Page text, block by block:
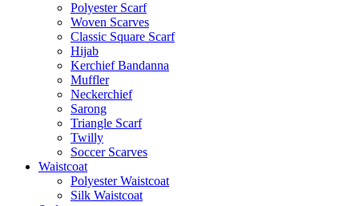
Polyester Scarf
Woven Scarves
Classic Square Scarf
Hijab
Kerchief Bandanna
Muffler
Neckerchief
Sarong
Triangle Scarf
Twilly
Soccer Scarves
Waistcoat
Polyester Waistcoat
Silk Waistcoat